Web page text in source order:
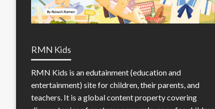
RMN Kids
RMN Kids is an edutainment (education and
entertainment) site for children, their parents, and
teachers. It is a global content property covering